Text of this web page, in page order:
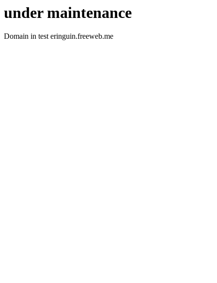
under maintenance
Domain in test eringuin.freeweb.me